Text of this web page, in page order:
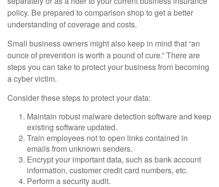
policy. Be prepared to comparison shop to get a better
understanding of coverage and costs.
Small business owners might also keep in mind that “an
ounce of prevention is worth a pound of cure.” There are
steps you can take to protect your business from becoming
a cyber victim.
Consider these steps to protect your data:
Maintain robust malware detection software and keep
existing software updated.
Train employees not to open links contained in
emails from unknown senders.
Encrypt your important data, such as bank account
information, customer credit card numbers, etc.
Perform a security audit.